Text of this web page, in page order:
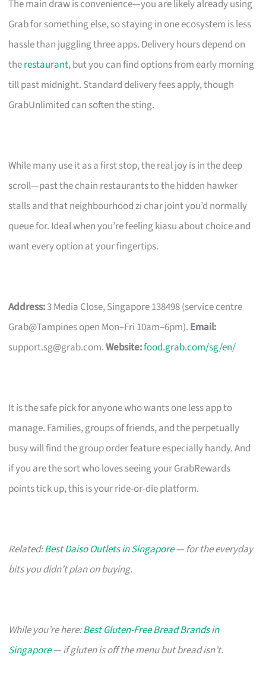
The main draw is convenience—you are likely already using
Grab for something else, so staying in one ecosystem is less
hassle than juggling three apps. Delivery hours depend on
therestaurant, but you can find options from early morning
till past midnight. Standard delivery fees apply, though
GrabUnlimited can soften the sting.
While many use it as a first stop, the real joy is in the deep
scroll—past the chain restaurants to the hidden hawker
stalls and that neighbourhood zi char joint you’d normally
queue for. Ideal when you’re feeling kiasu about choice and
want every option at your fingertips.
Address:3 Media Close, Singapore 138498 (service centre
Grab@Tampines open Mon–Fri 10am–6pm). Email:
support.sg@grab.com.Website:food.grab.com/sg/en/
It is the safe pick for anyone who wants one less app to
manage. Families, groups of friends, and the perpetually
busy will find the group order feature especially handy. And
if you are the sort who loves seeing your GrabRewards
points tick up, this is your ride-or-die platform.
Related:Best Daiso Outlets in Singapore— for the everyday
bits you didn’t plan on buying.
While you’re here:Best Gluten-Free Bread Brands in
Singapore— if gluten is off the menu but bread isn’t.